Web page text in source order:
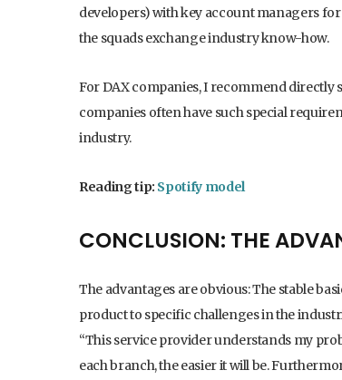
developers) with key account managers
the squads exchange industry know-how.
For DAX companies, I recommend directly
companies often have such special
industry.
Reading tip: Spotify model
CONCLUSION: THE
The advantages are obvious: The stable
product to specific challenges in the
“This service provider understands my
each branch, the easier it will be.